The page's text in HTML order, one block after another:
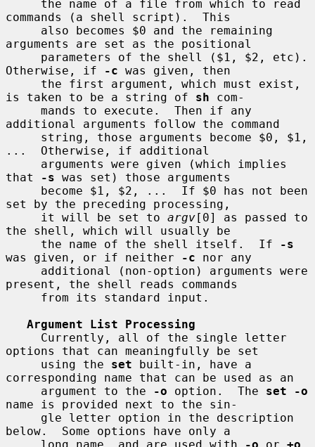
commands (a shell script).  This
arguments are set as the positional
Otherwise, if
-c was given, then
is taken to be a string of sh com-
additional arguments follow the command
...  Otherwise, if additional
that
-s was set) those arguments
set by the preceding processing,
     it will be set to
argv[0] as passed to
the shell, which will usually be
     the name of the shell itself.  If
-s
was given, or if neither
-c nor any
present, the shell reads commands
Argument List Processing
options that can meaningfully be set
     using the
set built-in, have a
corresponding name that can be used as an
     argument to the
-o option.  The set -o
name is provided next to the sin-
below.  Some options have only a